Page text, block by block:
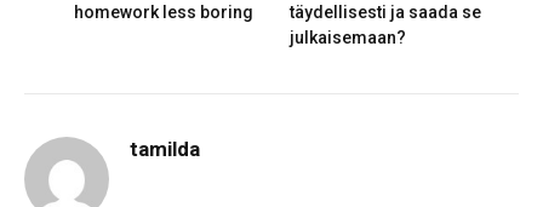
homework less boring
täydellisesti ja saada se
julkaisemaan?
tamilda